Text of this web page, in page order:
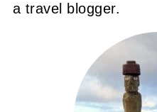
a travel blogger.